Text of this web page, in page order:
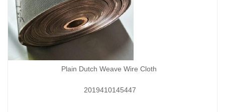
Plain Dutch Weave Wire Cloth
2019410145447